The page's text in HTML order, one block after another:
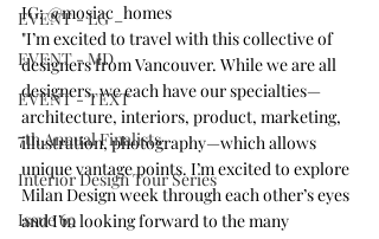
EVENT - LG
EVENT - MD
EVENT - TEXT
7th Annual Finalists
Interior Design Tour Series
Issue 69
IG: @mosiac_homes
​"I’m excited to travel with this collective of
designers from Vancouver. While we are all
designers, we each have our specialties—
architecture, interiors, product, marketing,
illustration, photography—which allows
unique vantage points. I’m excited to explore
Milan Design week through each other’s eyes
and I’m looking forward to the many